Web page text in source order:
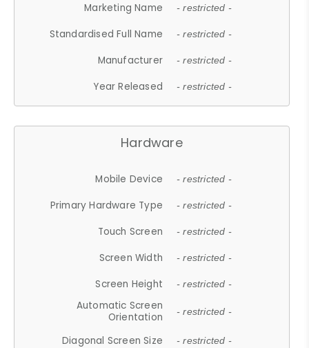
Marketing Name
- restricted -
Standardised Full Name - restricted -
Manufacturer - restricted -
Year Released - restricted -
Hardware
Mobile Device - restricted -
Primary Hardware Type - restricted -
Touch Screen - restricted -
Screen Width - restricted -
Screen Height - restricted -
Automatic Screen
Orientation
- restricted -
Diagonal Screen Size - restricted -